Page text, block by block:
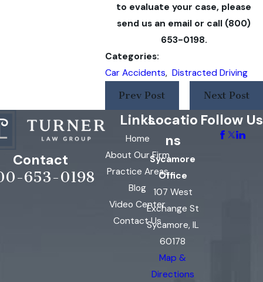
to evaluate your case, please
send us an email or call (800)
653-0198.
Categories:
Car Accidents, Distracted Driving
Prev Post
Next Post
Contact
653-0198
Links
Home
About Our Firm
Practice Areas
Blog
Video Center
Contact Us
Locatio
ns
Sycamore
Office
107 West
Exchange St
Sycamore, IL
60178
Map &
Directions
Follow Us